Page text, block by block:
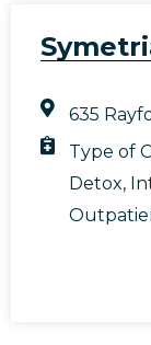
635
Type of
Detox,